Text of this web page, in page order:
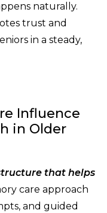
naturally.
trust and
in a steady,
Influence
in Older
that helps
care approach
and guided